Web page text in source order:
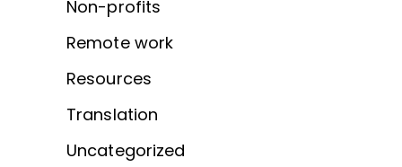
Non-profits
Remote work
Resources
Translation
Uncategorized